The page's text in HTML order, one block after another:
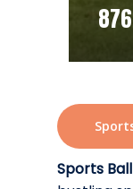
Sports